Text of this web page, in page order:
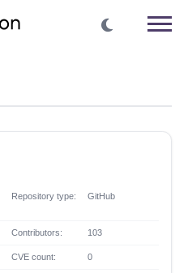
Repository type: GitHub
Contributors: 103
CVE count: 0